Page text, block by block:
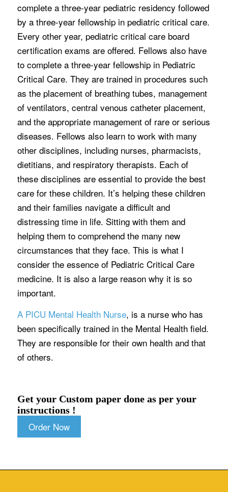
complete a three-year pediatric residency followed
by a three-year fellowship in pediatric critical care.
Every other year, pediatric critical care board
certification exams are offered. Fellows also have
to complete a three-year fellowship in Pediatric
Critical Care. They are trained in procedures such
as the placement of breathing tubes, management
of ventilators, central venous catheter placement,
and the appropriate management of rare or serious
diseases. Fellows also learn to work with many
other disciplines, including nurses, pharmacists,
dietitians, and respiratory therapists. Each of
these disciplines are essential to provide the best
care for these children. It’s helping these children
and their families navigate a difficult and
distressing time in life. Sitting with them and
helping them to comprehend the many new
circumstances that they face. This is what I
consider the essence of Pediatric Critical Care
medicine. It is also a large reason why it is so
important.
A PICU Mental Health Nurse, is a nurse who has
been specifically trained in the Mental Health field.
They are responsible for their own health and that
of others.
Get your Custom paper done as per your
instructions !
Order Now